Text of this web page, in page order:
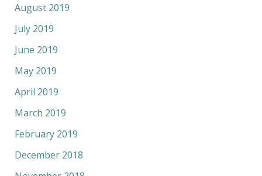
August 2019
July 2019
June 2019
May 2019
April 2019
March 2019
February 2019
December 2018